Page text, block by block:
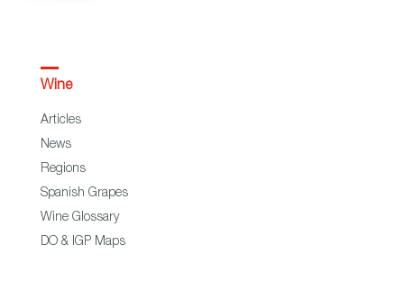
Wine
Articles
News
Regions
Spanish Grapes
Wine Glossary
DO & IGP Maps